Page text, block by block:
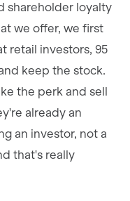
shareholder loyalty
we offer, we first
retail investors, 95
keep the stock.
the perk and sell
already an
an investor, not a
that's really